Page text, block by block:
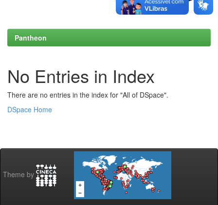
Pantheon
No Entries in Index
There are no entries in the index for "All of DSpace".
DSpace Home
Theme by